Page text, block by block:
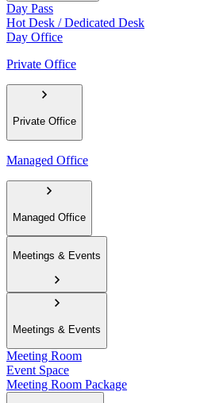
Day Pass
Hot Desk / Dedicated Desk
Day Office
Private Office
Private Office
Managed Office
Managed Office
Meetings & Events
Meetings & Events
Meeting Room
Event Space
Meeting Room Package